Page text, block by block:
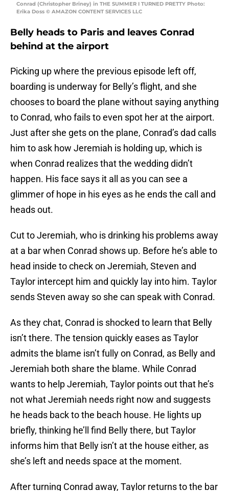
Conrad (Christopher Briney) in THE SUMMER I TURNED PRETTY Photo:
Erika Doss © AMAZON CONTENT SERVICES LLC
Belly heads to Paris and leaves Conrad
behind at the airport
Picking up where the previous episode left off,
boarding is underway for Belly’s flight, and she
chooses to board the plane without saying anything
to Conrad, who fails to even spot her at the airport.
Just after she gets on the plane, Conrad’s dad calls
him to ask how Jeremiah is holding up, which is
when Conrad realizes that the wedding didn’t
happen. His face says it all as you can see a
glimmer of hope in his eyes as he ends the call and
heads out.
Cut to Jeremiah, who is drinking his problems away
at a bar when Conrad shows up. Before he’s able to
head inside to check on Jeremiah, Steven and
Taylor intercept him and quickly lay into him. Taylor
sends Steven away so she can speak with Conrad.
As they chat, Conrad is shocked to learn that Belly
isn’t there. The tension quickly eases as Taylor
admits the blame isn’t fully on Conrad, as Belly and
Jeremiah both share the blame. While Conrad
wants to help Jeremiah, Taylor points out that he’s
not what Jeremiah needs right now and suggests
he heads back to the beach house. He lights up
briefly, thinking he’ll find Belly there, but Taylor
informs him that Belly isn’t at the house either, as
she’s left and needs space at the moment.
After turning Conrad away, Taylor returns to the bar